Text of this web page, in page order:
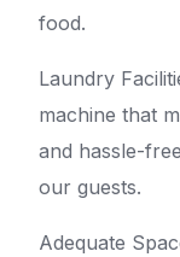
food.
Laundry
machine that
and hassle-
our guests.
Adequate